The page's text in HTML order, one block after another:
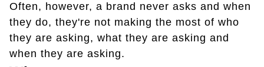
Often, however, a brand never asks and when
they do, they're not making the most of who
they are asking, what they are asking and
when they are asking.